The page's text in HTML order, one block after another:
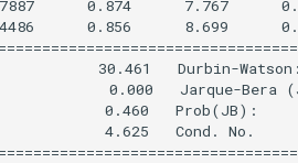
0.874      7.767
0.856      8.699
30.461   Durbin-
0.000   Jarque-
0.460   Prob(JB):
4.625   Cond. No.